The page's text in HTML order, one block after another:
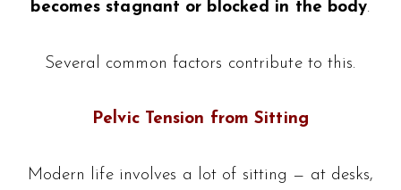
becomes stagnant or blocked in the body.
Several common factors contribute to this.
Pelvic Tension from Sitting
Modern life involves a lot of sitting — at desks,